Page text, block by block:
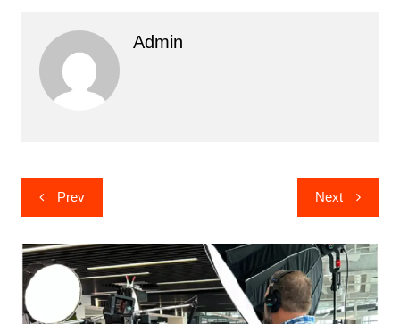
Admin
Post
navigation
Prev Next